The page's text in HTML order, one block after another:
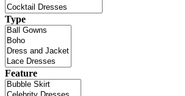
Type
Feature